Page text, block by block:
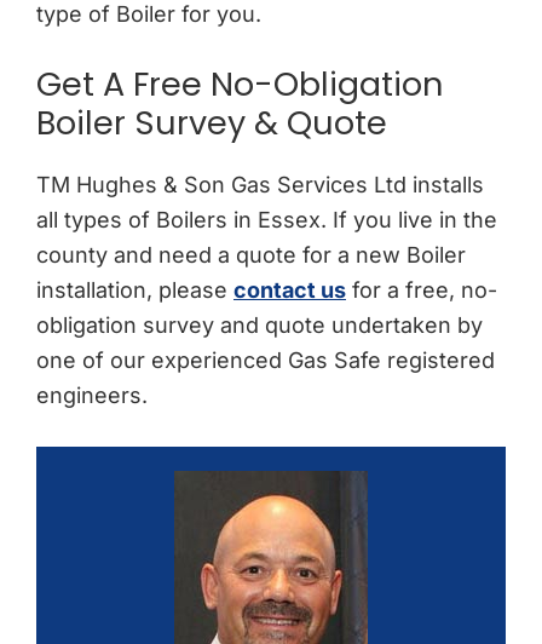
type of Boiler for you.
Get A Free No-Obligation
Boiler Survey & Quote
TM Hughes & Son Gas Services Ltd installs
all types of Boilers in Essex. If you live in the
county and need a quote for a new Boiler
installation, please contact us for a free, no-
obligation survey and quote undertaken by
one of our experienced Gas Safe registered
engineers.